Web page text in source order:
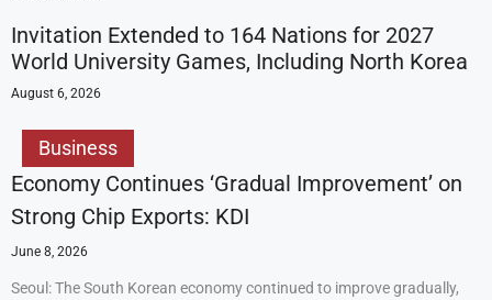
Invitation Extended to 164 Nations for 2027
World University Games, Including North Korea
August 6, 2026
Business
Economy Continues ‘Gradual Improvement’ on
Strong Chip Exports: KDI
June 8, 2026
Seoul: The South Korean economy continued to improve gradually,